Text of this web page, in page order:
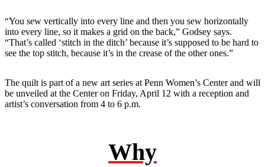
“You sew vertically into every line and then you sew horizontally
into every line, so it makes a grid on the back,” Godsey says.
“That’s called ‘stitch in the ditch’ because it’s supposed to be hard to
see the top stitch, because it’s in the crease of the other ones.”
The quilt is part of a new art series at Penn Women’s Center and will
be unveiled at the Center on Friday, April 12 with a reception and
artist’s conversation from 4 to 6 p.m.
Why